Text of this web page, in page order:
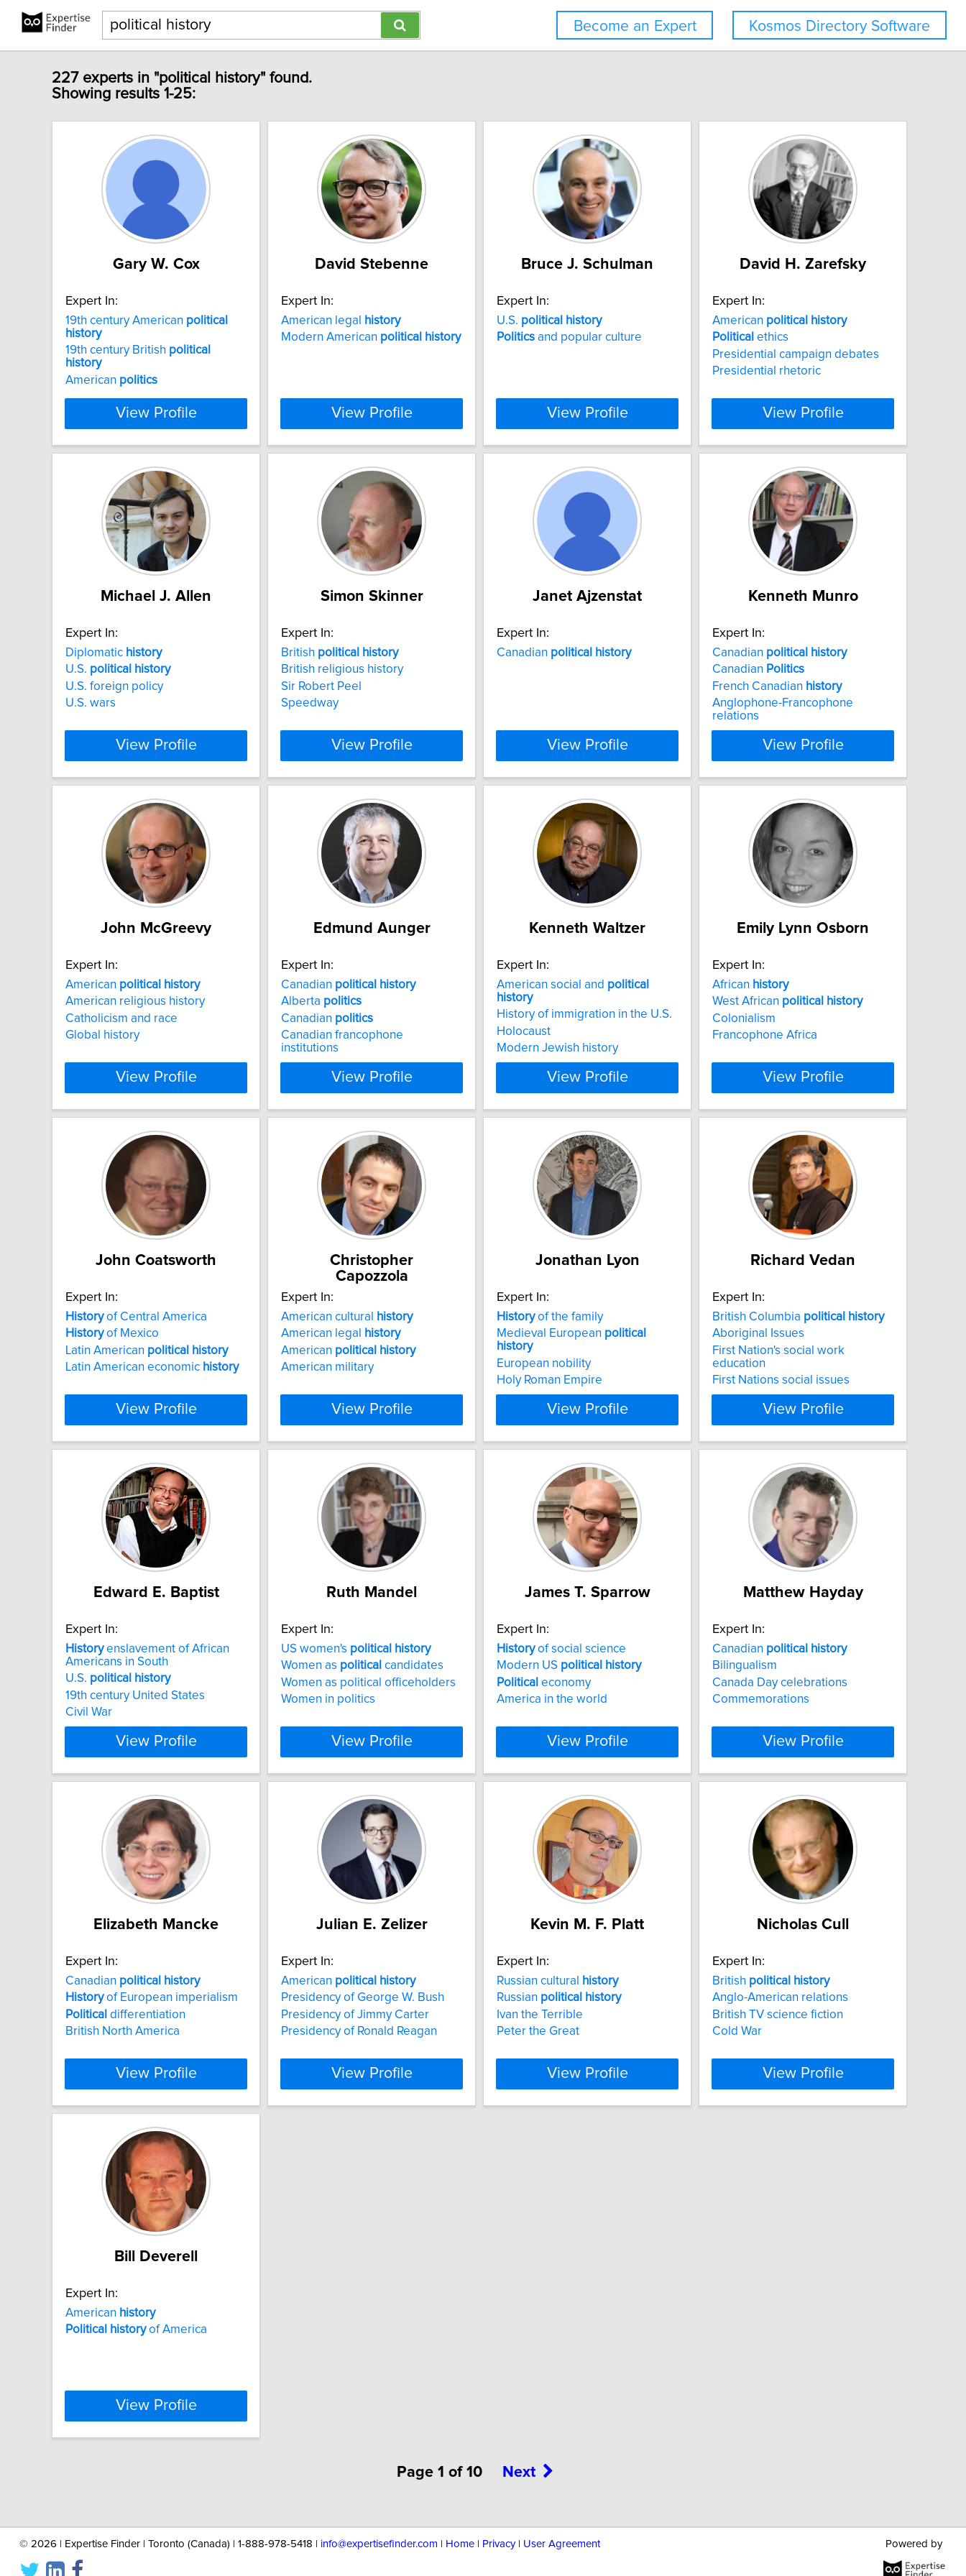
Kosmos Directory Software
Become an Expert
227 experts in "political history" found.
Showing results 1-25:
Gary W. Cox
Expert In:
19th century American political
history
19th century British political
history
American politics
View Profile
David Stebenne
Expert In:
American legal
history
Modern American political history
View Profile
Bruce J. Schulman
Expert In:
U.S. political
history
Politics and popular culture
View Profile
David H. Zarefsky
Expert In:
American political
history
Political ethics
Presidential campaign debates
Presidential rhetoric
View Profile
Michael J. Allen
Expert In:
Diplomatic history
U.S. political
history
U.S. foreign policy
U.S. wars
View Profile
Simon Skinner
Expert In:
British political
history
British religious history
Sir Robert Peel
Speedway
View Profile
Janet Ajzenstat
Expert In:
Canadian political history
View Profile
Kenneth Munro
Expert In:
Canadian political
history
Canadian Politics
French Canadian history
Anglophone-Francophone
relations
View Profile
John McGreevy
Expert In:
American political
history
American religious history
Catholicism and race
Global history
View Profile
Edmund Aunger
Expert In:
Canadian political
history
Alberta politics
Canadian politics
Canadian francophone
institutions
View Profile
Kenneth Waltzer
Expert In:
American social and political
history
History of immigration in the U.S.
Holocaust
Modern Jewish history
View Profile
Emily Lynn Osborn
Expert In:
African history
West African political
history
Colonialism
Francophone Africa
View Profile
John Coatsworth
Expert In:
Historyof Central America
Historyof Mexico
Latin American political
history
Latin American economic history
View Profile
Christopher
Capozzola
Expert In:
American cultural
history
American legal
history
American political
history
American military
View Profile
Jonathan Lyon
Expert In:
Historyof the family
Medieval European political
history
European nobility
Holy Roman Empire
View Profile
Richard Vedan
Expert In:
British Columbia political
history
Aboriginal Issues
First Nation's social work
education
First Nations social issues
View Profile
Edward E. Baptist
Expert In:
Historyenslavement of African
Americans in South
U.S. political
history
19th century United States
Civil War
View Profile
Ruth Mandel
Expert In:
US women's political
history
Women as political candidates
Women as political officeholders
Women in politics
View Profile
James T. Sparrow
Expert In:
Historyof social science
Modern US political
history
Political economy
America in the world
View Profile
Matthew Hayday
Expert In:
Canadian political
history
Bilingualism
Canada Day celebrations
Commemorations
View Profile
Elizabeth Mancke
Expert In:
Canadian political
history
Historyof European imperialism
Political differentiation
British North America
View Profile
Julian E. Zelizer
Expert In:
American political
history
Presidency of George W. Bush
Presidency of Jimmy Carter
Presidency of Ronald Reagan
View Profile
Kevin M. F. Platt
Expert In:
Russian cultural
history
Russian political
history
Ivan the Terrible
Peter the Great
View Profile
Nicholas Cull
Expert In:
British political
history
Anglo-American relations
British TV science fiction
Cold War
View Profile
Bill Deverell
Expert In:
American history
Political
historyof America
View Profile
Page 1 of 10 Next
© 2026 | Expertise Finder | Toronto (Canada) | 1-888-978-5418 | info@expertisefinder.com Home| Privacy| User Agreement Powered by